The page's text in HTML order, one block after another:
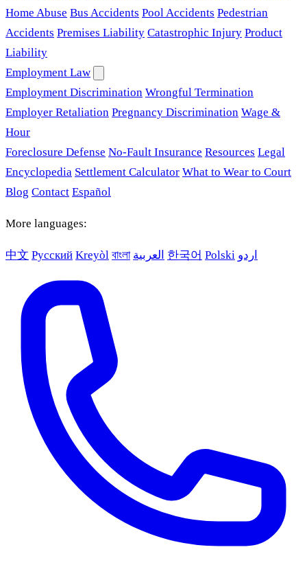
Home Abuse Bus Accidents Pool Accidents Pedestrian
Accidents Premises Liability Catastrophic Injury Product
Liability
Employment Law
Employment Discrimination Wrongful Termination
Employer Retaliation Pregnancy Discrimination Wage &
Hour
Foreclosure Defense No-Fault Insurance Resources Legal
Encyclopedia Settlement Calculator What to Wear to Court
Blog Contact Español
More languages:
中文 Русский Kreyòl বাংলা العربية 한국어 Polski اردو